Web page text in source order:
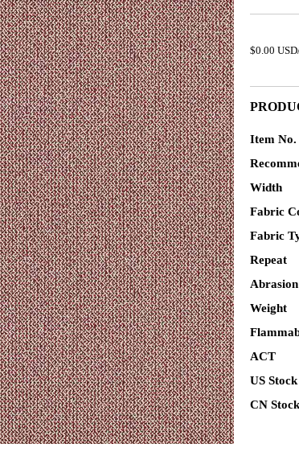
$0.00
Item No.
Width
Fabric
Fabric
Repeat
Abrasion
Weight
ACT
US Stock
CN Stock